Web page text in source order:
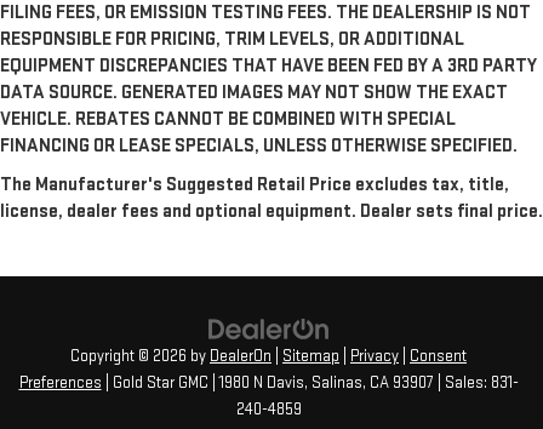
FILING FEES, OR EMISSION TESTING FEES. THE DEALERSHIP IS NOT
RESPONSIBLE FOR PRICING, TRIM LEVELS, OR ADDITIONAL
EQUIPMENT DISCREPANCIES THAT HAVE BEEN FED BY A 3RD PARTY
DATA SOURCE. GENERATED IMAGES MAY NOT SHOW THE EXACT
VEHICLE. REBATES CANNOT BE COMBINED WITH SPECIAL
FINANCING OR LEASE SPECIALS, UNLESS OTHERWISE SPECIFIED.
The Manufacturer's Suggested Retail Price excludes tax, title,
license, dealer fees and optional equipment. Dealer sets final price.
Copyright © 2026 by DealerOn Sitemap Privacy
Consent
Preferences | Gold Star GMC 1980 N Davis, Salinas, CA93907 | Sales: 831-
240-4859